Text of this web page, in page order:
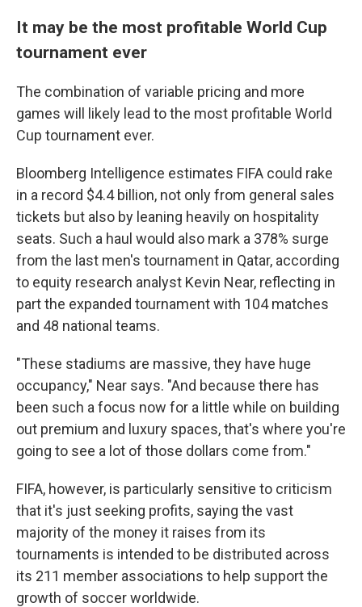
It may be the most profitable World Cup
tournament ever
The combination of variable pricing and more
games will likely lead to the most profitable World
Cup tournament ever.
Bloomberg Intelligence estimates FIFA could rake
in a record $4.4 billion, not only from general sales
tickets but also by leaning heavily on hospitality
seats. Such a haul would also mark a 378% surge
from the last men's tournament in Qatar, according
to equity research analyst Kevin Near, reflecting in
part the expanded tournament with 104 matches
and 48 national teams.
"These stadiums are massive, they have huge
occupancy," Near says. "And because there has
been such a focus now for a little while on building
out premium and luxury spaces, that's where you're
going to see a lot of those dollars come from."
FIFA, however, is particularly sensitive to criticism
that it's just seeking profits, saying the vast
majority of the money it raises from its
tournaments is intended to be distributed across
its 211 member associations to help support the
growth of soccer worldwide.